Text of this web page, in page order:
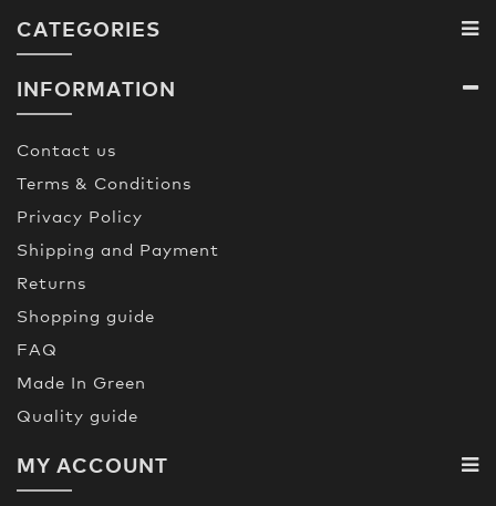
CATEGORIES
INFORMATION
Contact us
Terms & Conditions
Privacy Policy
Shipping and Payment
Returns
Shopping guide
FAQ
Made In Green
Quality guide
MY ACCOUNT